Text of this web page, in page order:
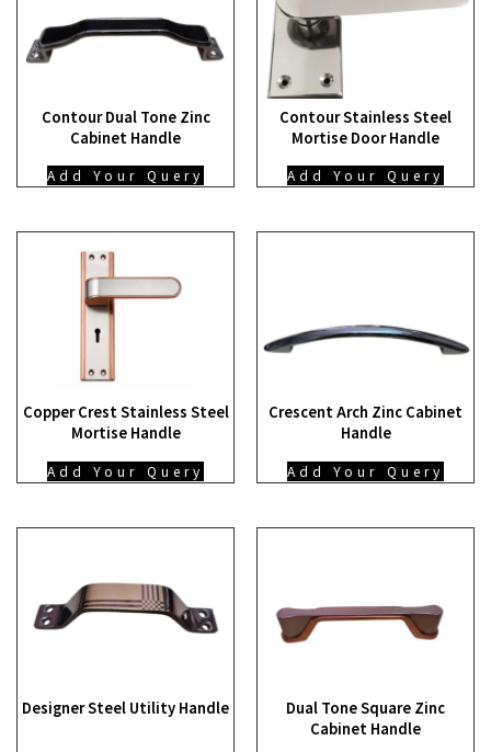
Contour Dual Tone Zinc
Cabinet Handle
Add Your Query
Contour Stainless Steel
Mortise Door Handle
Add Your Query
Copper Crest Stainless Steel
Mortise Handle
Add Your Query
Crescent Arch Zinc Cabinet
Handle
Add Your Query
Designer Steel Utility Handle
Dual Tone Square Zinc
Cabinet Handle